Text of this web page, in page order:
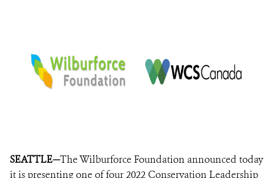
SEATTLE—The Wilburforce Foundation announced today
it is presenting one of four 2022 Conservation Leadership